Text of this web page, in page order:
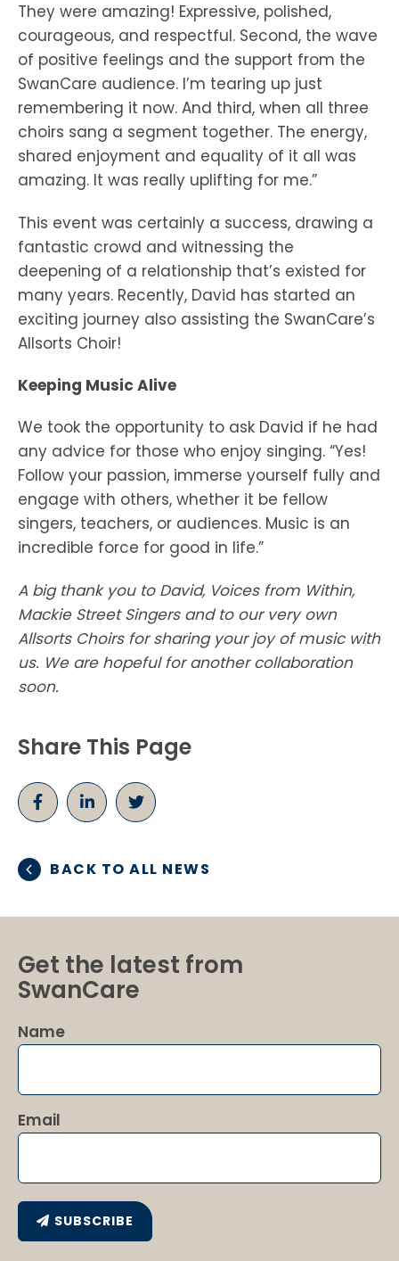
They were amazing! Expressive, polished,
courageous, and respectful. Second, the wave
of positive feelings and the support from the
SwanCare audience. I’m tearing up just
remembering it now. And third, when all three
choirs sang a segment together. The energy,
shared enjoyment and equality of it all was
amazing. It was really uplifting for me.”
This event was certainly a success, drawing a
fantastic crowd and witnessing the
deepening of a relationship that’s existed for
many years. Recently, David has started an
exciting journey also assisting the SwanCare’s
Allsorts Choir!
Keeping Music Alive
We took the opportunity to ask David if he had
any advice for those who enjoy singing. “Yes!
Follow your passion, immerse yourself fully and
engage with others, whether it be fellow
singers, teachers, or audiences. Music is an
incredible force for good in life.”
A big thank you to David, Voices from Within,
Mackie Street Singers and to our very own
Allsorts Choirs for sharing your joy of music with
us. We are hopeful for another collaboration
soon.
Share This Page
BACK TO ALL NEWS
Get the latest from
SwanCare
Name
Email
SUBSCRIBE